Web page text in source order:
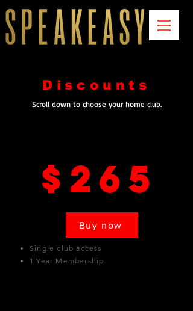
Discounts
Scroll down to choose your home club.
$265
Buy now
Single club access
1 Year Membership